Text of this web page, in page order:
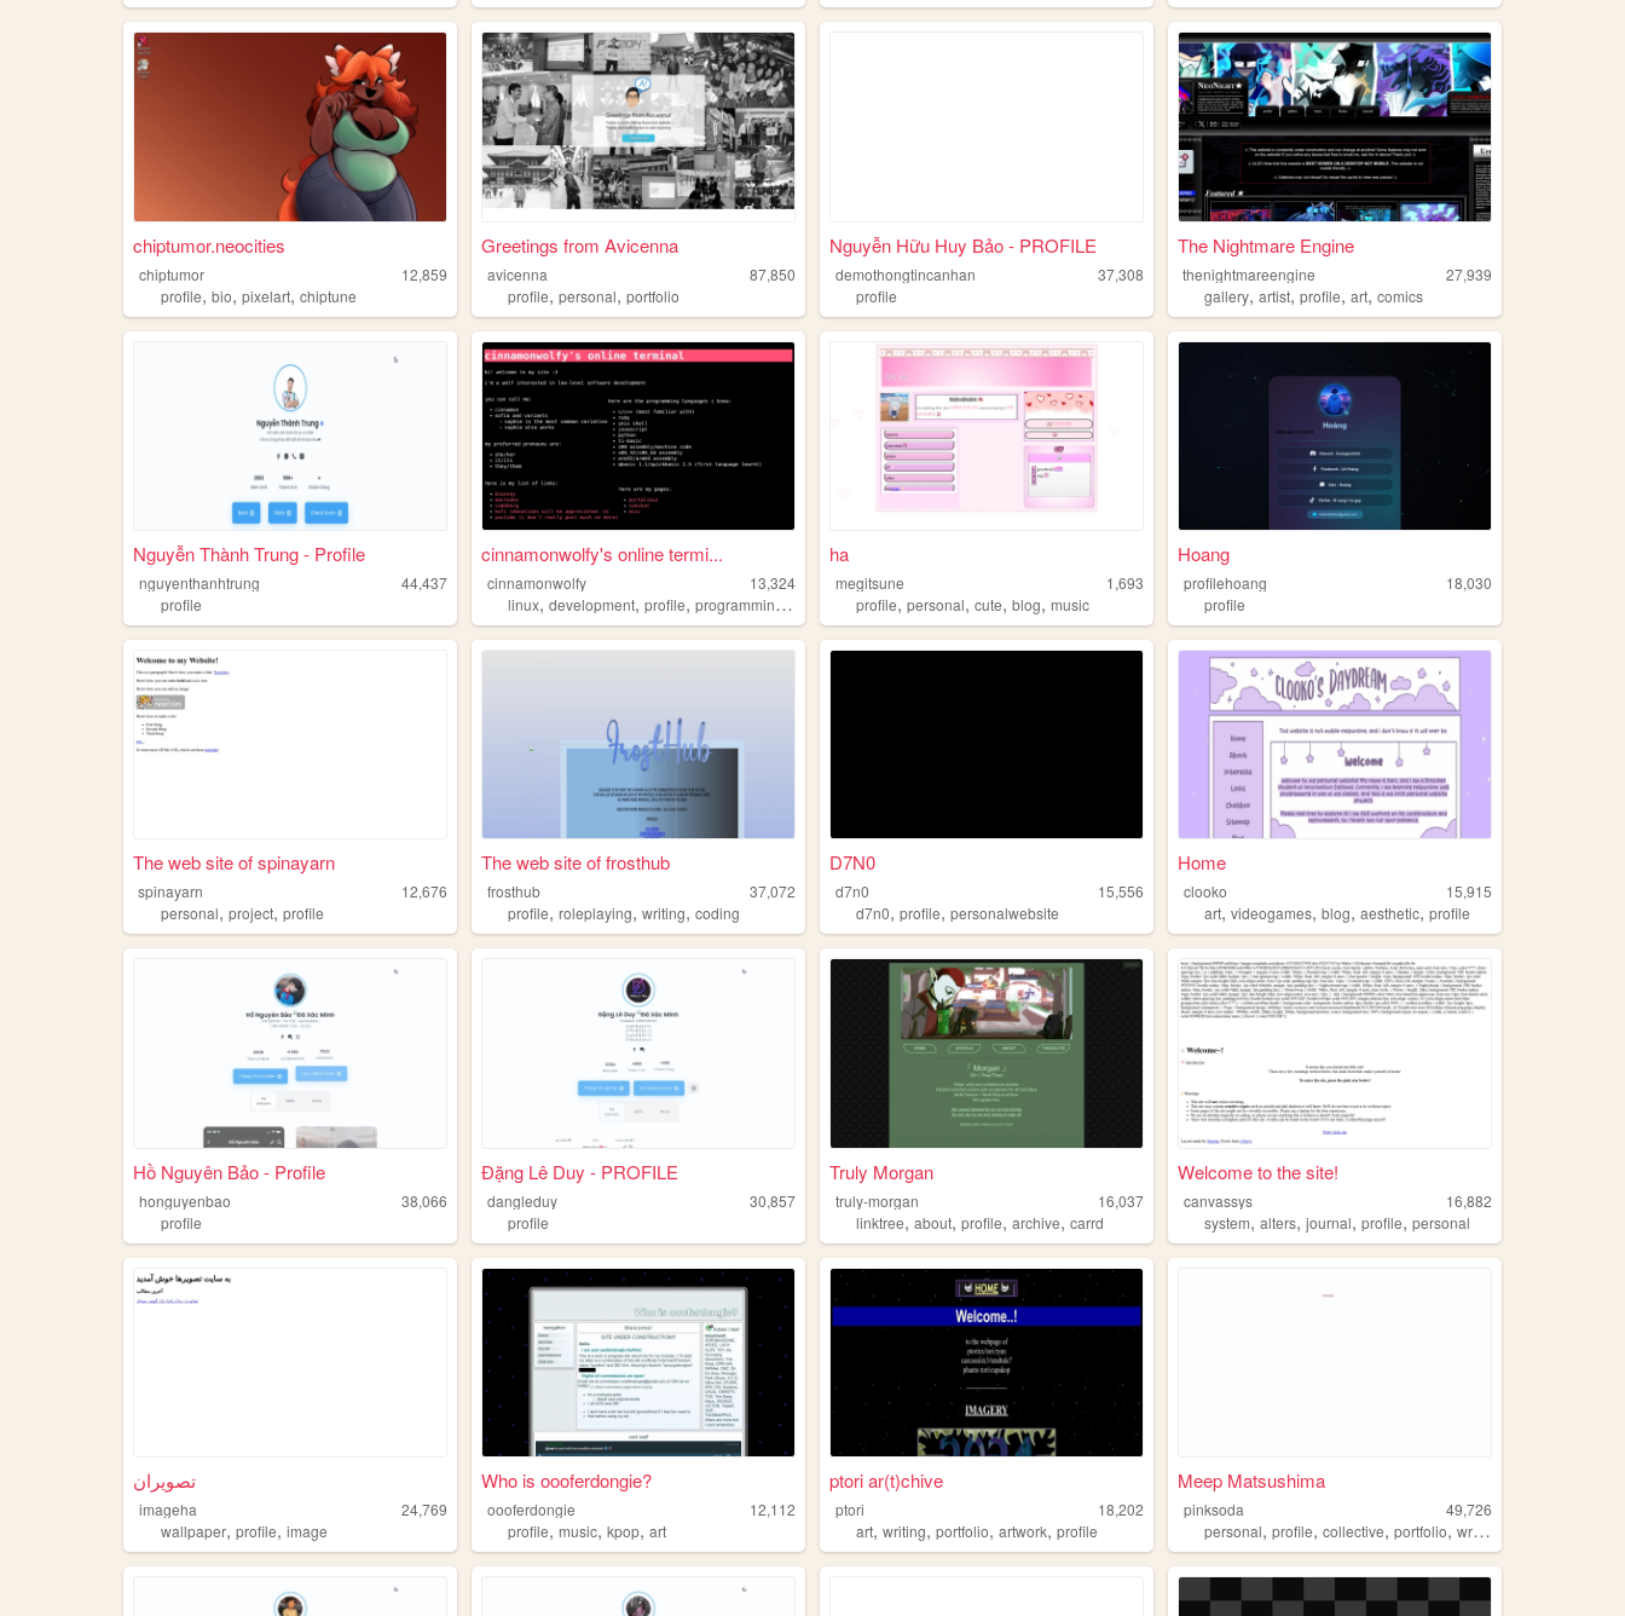
chiptumor.neocities
chiptumor
12,859
profile, bio, pixelart, chiptune
Greetings from Avicenna
avicenna
87,850
profile,personal,portfolio
Nguyễn Hữu Huy Bảo - PROFILE
demothongtincanhan
37,308
profile
The Nightmare Engine
thenightmareengine
27,939
gallery,artist,profile,art,comics
Nguyễn Thành Trung - Profile
nguyenthanhtrung
44,437
profile
cinnamonwolfy's online termi...
cinnamonwolfy
13,324
linux,development,profile,programming ,
ha
megitsune
1,693
profile,personal,cute,blog,music
Hoang
profilehoang
18,030
profile
The web site of spinayarn
spinayarn
12,676
personal, project, profile
The web site of frosthub
frosthub
37,072
profile,roleplaying,writing,coding
D7N0
d7n0
15,556
d7n0,profile,personalwebsite
Home
clooko
15,915
art,videogames,blog,aesthetic,profile
Hồ Nguyên Bảo - Profile
honguyenbao
38,066
profile
Đặng Lê Duy - PROFILE
dangleduy
30,857
profile
Truly Morgan
truly-morgan
16,037
linktree,about,profile,archive,carrd
Welcome to the site!
canvassys
16,882
system,alters,journal,profile,personal
تصویران
imageha
24,769
wallpaper, profile, image
Who is oooferdongie?
oooferdongie
12,112
profile,music,kpop,art
ptori ar(t)chive
ptori
18,202
art,writing,portfolio,artwork,profile
Meep Matsushima
pinksoda
49,726
personal,profile,collective,portfolio,writing